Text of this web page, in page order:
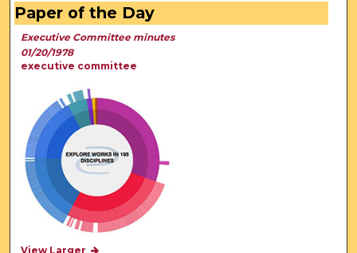
Paper of the Day
Executive Committee minutes
01/20/1978
executive committee
View Larger